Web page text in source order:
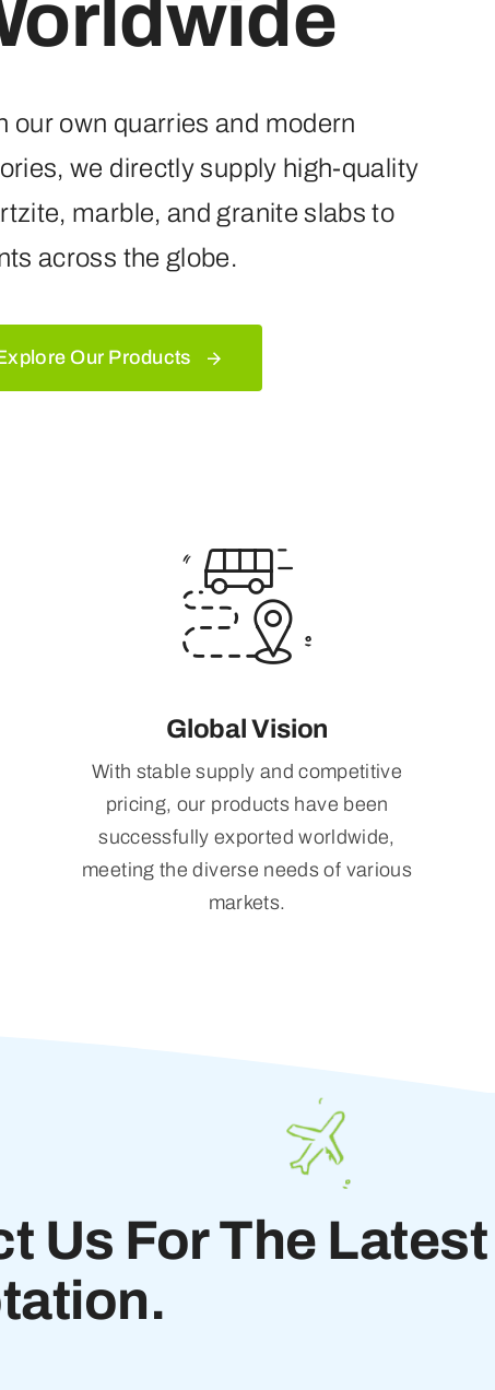
our own quarries and modern
we directly supply high-quality
marble, and granite slabs to
across the globe.
Our Products
Global Vision
With stable supply and competitive
pricing, our products have been
successfully exported worldwide,
meeting the diverse needs of various
markets.
Us For The Latest